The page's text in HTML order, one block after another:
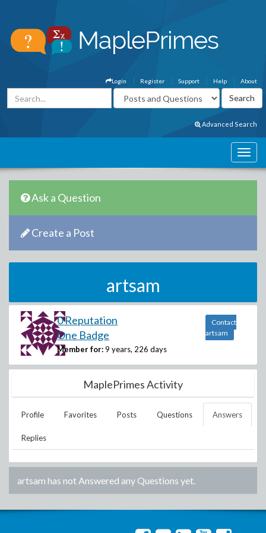
About
Help
Support
Register
Login
Advanced Search
Ask a Question
Create a Post
artsam
0 Reputation
One Badge
Member for: 9 years, 226 days
Contact
artsam
MaplePrimes Activity
Profile Favorites Posts Questions Answers
Replies
artsam has not Answered any Questions yet.